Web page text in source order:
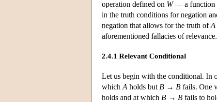
operation defined on W— a function
in the truth conditions for negation
negation that allows for the truth ofA
aforementioned fallacies of relevance.
2.4.1 Relevant Conditional
Let us begin with the conditional. In
which A holds but B → B fails. One
holds and at which B → B fails to